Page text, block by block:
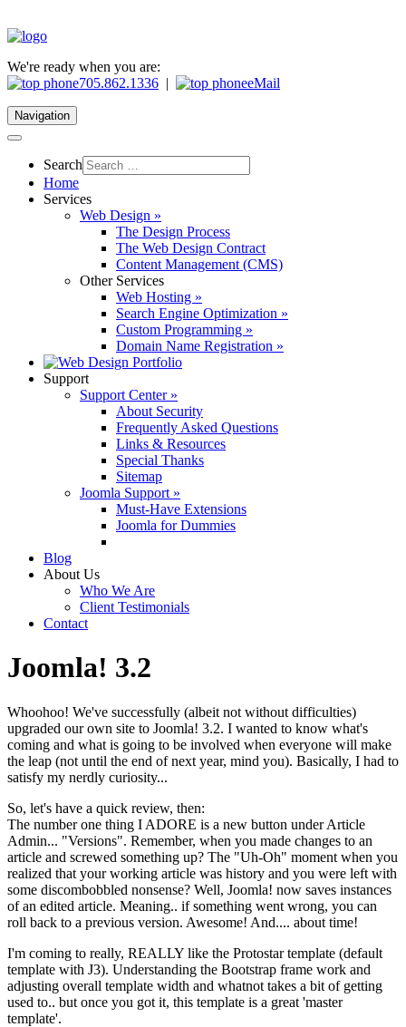
We're ready when you are:
705.862.1336 | eMail
Navigation
Search
Home
Services
Web Design »
The Design Process
The Web Design Contract
Content Management (CMS)
Other Services
Web Hosting »
Search Engine Optimization »
Custom Programming »
Domain Name Registration »
Support
Support Center »
About Security
Frequently Asked Questions
Links & Resources
Special Thanks
Sitemap
Joomla Support »
Must-Have Extensions
Joomla for Dummies
Blog
About Us
Who We Are
Client Testimonials
Contact
Joomla! 3.2
Whoohoo! We've successfully (albeit not without difficulties)
upgraded our own site to Joomla! 3.2. I wanted to know what's
coming and what is going to be involved when everyone will make
the leap (not until the end of next year, mind you). Basically, I had to
satisfy my nerdly curiosity...
So, let's have a quick review, then:
The number one thing I ADORE is a new button under Article
Admin... "Versions". Remember, when you made changes to an
article and screwed something up? The "Uh-Oh" moment when you
realized that your working article was history and you were left with
some discombobbled nonsense? Well, Joomla! now saves instances
of an edited article. Meaning.. if something went wrong, you can
roll back to a previous version. Awesome! And.... about time!
I'm coming to really, REALLY like the Protostar template (default
template with J3). Understanding the Bootstrap frame work and
adjusting overall template width and whatnot takes a bit of getting
used to.. but once you got it, this template is a great 'master
template'.